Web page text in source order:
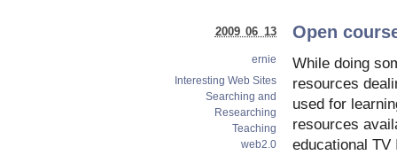
Open
While doing
resources
used for
resources
educational
2009 06 13
ernie
Interesting Web Sites
Searching and
Researching
Teaching
web2.0